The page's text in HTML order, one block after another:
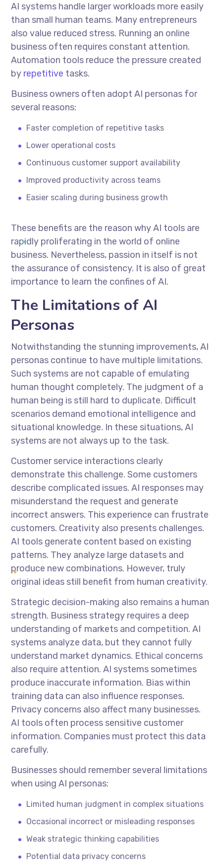
AI systems handle larger workloads more easily
than small human teams. Many entrepreneurs
also value reduced stress. Running an online
business often requires constant attention.
Automation tools reduce the pressure created
by repetitive tasks.
Business owners often adopt AI personas for
several reasons:
Faster completion of repetitive tasks
Lower operational costs
Continuous customer support availability
Improved productivity across teams
Easier scaling during business growth
These benefits are the reason why AI tools are
rapidly proliferating in the world of online
business. Nevertheless, passion in itself is not
the assurance of consistency. It is also of great
importance to learn the confines of AI.
The Limitations of AI
Personas
Notwithstanding the stunning improvements, AI
personas continue to have multiple limitations.
Such systems are not capable of emulating
human thought completely. The judgment of a
human being is still hard to duplicate. Difficult
scenarios demand emotional intelligence and
situational knowledge. In these situations, AI
systems are not always up to the task.
Customer service interactions clearly
demonstrate this challenge. Some customers
describe complicated issues. AI responses may
misunderstand the request and generate
incorrect answers. This experience can frustrate
customers. Creativity also presents challenges.
AI tools generate content based on existing
patterns. They analyze large datasets and
produce new combinations. However, truly
original ideas still benefit from human creativity.
Strategic decision-making also remains a human
strength. Business strategy requires a deep
understanding of markets and competition. AI
systems analyze data, but they cannot fully
understand market dynamics. Ethical concerns
also require attention. AI systems sometimes
produce inaccurate information. Bias within
training data can also influence responses.
Privacy concerns also affect many businesses.
AI tools often process sensitive customer
information. Companies must protect this data
carefully.
Businesses should remember several limitations
when using AI personas:
Limited human judgment in complex situations
Occasional incorrect or misleading responses
Weak strategic thinking capabilities
Potential data privacy concerns